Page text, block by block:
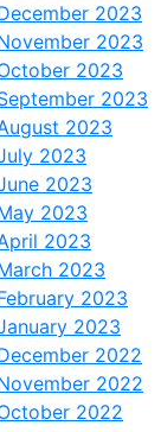
2023
2023
2023
2023
2023
2023
2023
2023
2023
2023
2023
2023
2022
2022
2022